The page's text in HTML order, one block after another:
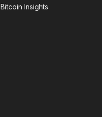
Bitcoin Insights